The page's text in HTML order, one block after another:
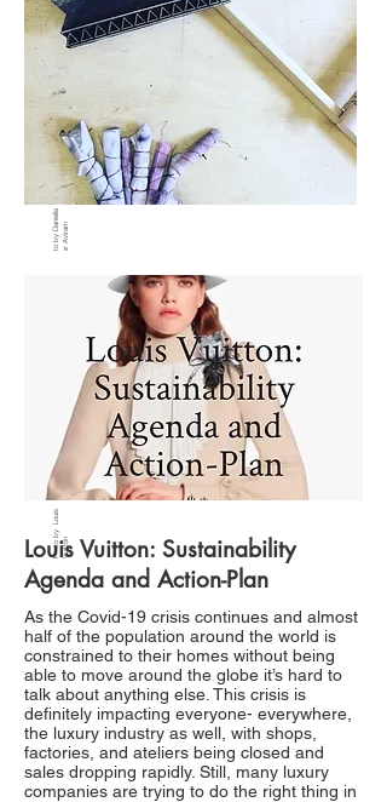
P
h
ot
o
b
y
Da
ni
ell
e
K
ell
er
A
vir
am
P
h
oto
b
y
L
o
ui
s
V
uitt
on
Louis Vuitton: Sustainability
Agenda and Action-Plan
As the Covid-19 crisis continues and almost
half of the population around the world is
constrained to their homes without being
able to move around the globe it’s hard to
talk about anything else. This crisis is
definitely impacting everyone- everywhere,
the luxury industry as well, with shops,
factories, and ateliers being closed and
sales dropping rapidly. Still, many luxury
companies are trying to do the right thing in